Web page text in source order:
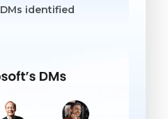
DMs identified